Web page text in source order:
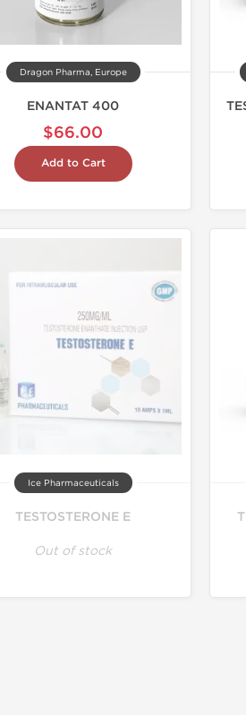
Dragon Pharma, Europe
ENANTAT 400
$66.00
Add to Cart
Ice Pharmaceuticals
TESTOSTERONE E
Out of stock